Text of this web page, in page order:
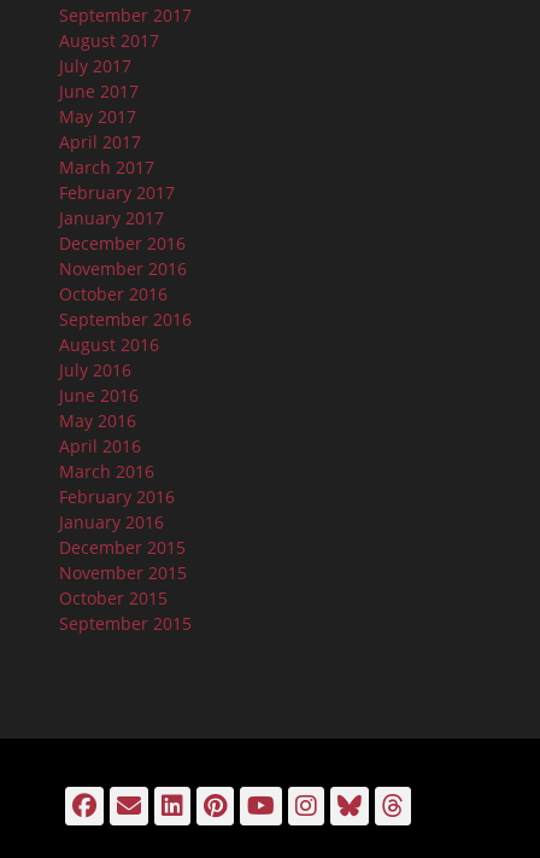
September 2017
August 2017
July 2017
June 2017
May 2017
April 2017
March 2017
February 2017
January 2017
December 2016
November 2016
October 2016
September 2016
August 2016
July 2016
June 2016
May 2016
April 2016
March 2016
February 2016
January 2016
December 2015
November 2015
October 2015
September 2015
Facebook
EmailLinkedIn
Pinterest
YouTube
Instagram
Bluesky